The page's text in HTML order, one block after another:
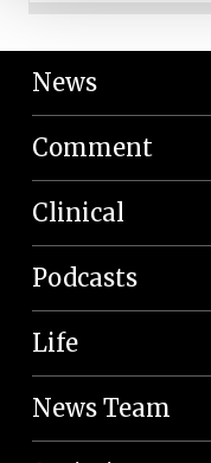
News
Comment
Clinical
Podcasts
Life
News Team